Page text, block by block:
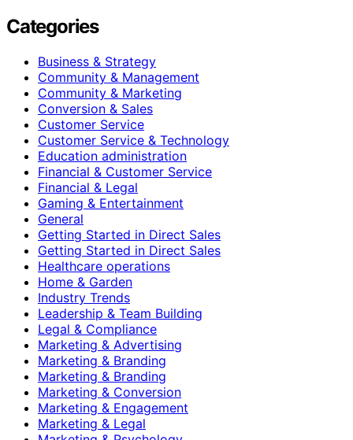
Categories
Business & Strategy
Community & Management
Community & Marketing
Conversion & Sales
Customer Service
Customer Service & Technology
Education administration
Financial & Customer Service
Financial & Legal
Gaming & Entertainment
General
Getting Started in Direct Sales
Getting Started in Direct Sales
Healthcare operations
Home & Garden
Industry Trends
Leadership & Team Building
Legal & Compliance
Marketing & Advertising
Marketing & Branding
Marketing & Branding
Marketing & Conversion
Marketing & Engagement
Marketing & Legal